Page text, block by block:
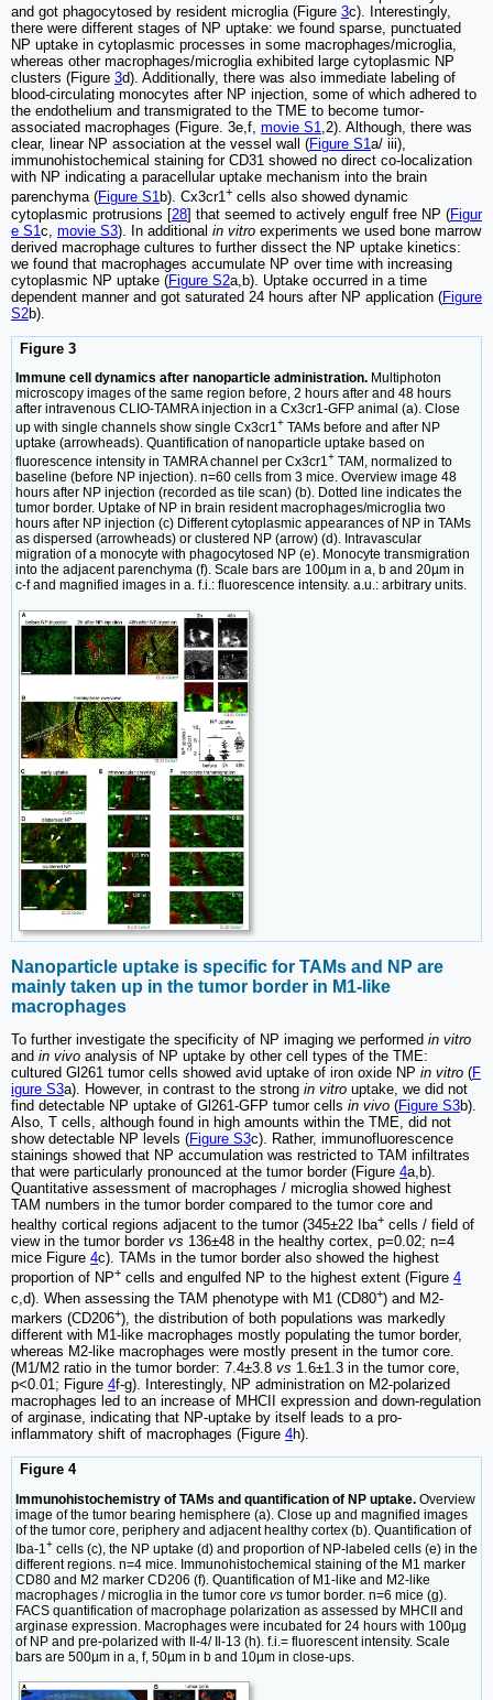
and got phagocytosed by resident microglia (Figure 3c). Interestingly,
there were different stages of NP uptake: we found sparse, punctuated
NP uptake in cytoplasmic processes in some macrophages/microglia,
whereas other macrophages/microglia exhibited large cytoplasmic NP
clusters (Figure 3d). Additionally, there was also immediate labeling of
blood-circulating monocytes after NP injection, some of which adhered to
the endothelium and transmigrated to the TME to become tumor-
associated macrophages (Figure. 3e,f, movie S1,2). Although, there was
clear, linear NP association at the vessel wall (Figure S1a/ iii),
immunohistochemical staining for CD31 showed no direct co-localization
with NP indicating a paracellular uptake mechanism into the brain
parenchyma (Figure S1b). Cx3cr1+ cells also showed dynamic
cytoplasmic protrusions [28] that seemed to actively engulf free NP (Figur
e S1c, movie S3). In additional in vitro experiments we used bone marrow
derived macrophage cultures to further dissect the NP uptake kinetics:
we found that macrophages accumulate NP over time with increasing
cytoplasmic NP uptake (Figure S2a,b). Uptake occurred in a time
dependent manner and got saturated 24 hours after NP application (Figure
S2b).
Figure 3
Immune cell dynamics after nanoparticle administration. Multiphoton
microscopy images of the same region before, 2 hours after and 48 hours
after intravenous CLIO-TAMRA injection in a Cx3cr1-GFP animal (a). Close
up with single channels show single Cx3cr1+ TAMs before and after NP
uptake (arrowheads). Quantification of nanoparticle uptake based on
fluorescence intensity in TAMRA channel per Cx3cr1+ TAM, normalized to
baseline (before NP injection). n=60 cells from 3 mice. Overview image 48
hours after NP injection (recorded as tile scan) (b). Dotted line indicates the
tumor border. Uptake of NP in brain resident macrophages/microglia two
hours after NP injection (c) Different cytoplasmic appearances of NP in TAMs
as dispersed (arrowheads) or clustered NP (arrow) (d). Intravascular
migration of a monocyte with phagocytosed NP (e). Monocyte transmigration
into the adjacent parenchyma (f). Scale bars are 100µm in a, b and 20µm in
c-f and magnified images in a. f.i.: fluorescence intensity. a.u.: arbitrary units.
Nanoparticle uptake is specific for TAMs and NP are
mainly taken up in the tumor border in M1-like
macrophages
To further investigate the specificity of NP imaging we performed in vitro
and in vivo analysis of NP uptake by other cell types of the TME:
cultured Gl261 tumor cells showed avid uptake of iron oxide NP in vitro (F
igure S3a). However, in contrast to the strong in vitro uptake, we did not
find detectable NP uptake of Gl261-GFP tumor cells in vivo (Figure S3b).
Also, T cells, although found in high amounts within the TME, did not
show detectable NP levels (Figure S3c). Rather, immunofluorescence
stainings showed that NP accumulation was restricted to TAM infiltrates
that were particularly pronounced at the tumor border (Figure 4a,b).
Quantitative assessment of macrophages / microglia showed highest
TAM numbers in the tumor border compared to the tumor core and
healthy cortical regions adjacent to the tumor (345±22 Iba+ cells / field of
view in the tumor border vs 136±48 in the healthy cortex, p=0.02; n=4
mice Figure 4c). TAMs in the tumor border also showed the highest
proportion of NP+ cells and engulfed NP to the highest extent (Figure 4
c,d). When assessing the TAM phenotype with M1 (CD80+) and M2-
markers (CD206+), the distribution of both populations was markedly
different with M1-like macrophages mostly populating the tumor border,
whereas M2-like macrophages were mostly present in the tumor core.
(M1/M2 ratio in the tumor border: 7.4±3.8 vs 1.6±1.3 in the tumor core,
p<0.01; Figure 4f-g). Interestingly, NP administration on M2-polarized
macrophages led to an increase of MHCII expression and down-regulation
of arginase, indicating that NP-uptake by itself leads to a pro-
inflammatory shift of macrophages (Figure 4h).
Figure 4
Immunohistochemistry of TAMs and quantification of NP uptake. Overview
image of the tumor bearing hemisphere (a). Close up and magnified images
of the tumor core, periphery and adjacent healthy cortex (b). Quantification of
Iba-1 + cells (c), the NP uptake (d) and proportion of NP-labeled cells (e) in the
different regions. n=4 mice. Immunohistochemical staining of the M1 marker
CD80 and M2 marker CD206 (f). Quantification of M1-like and M2-like
macrophages / microglia in the tumor core vs tumor border. n=6 mice (g).
FACS quantification of macrophage polarization as assessed by MHCII and
arginase expression. Macrophages were incubated for 24 hours with 100µg
of NP and pre-polarized with Il-4/ Il-13 (h). f.i.= fluorescent intensity. Scale
bars are 500µm in a, f, 50µm in b and 10µm in close-ups.